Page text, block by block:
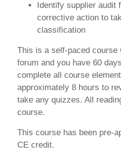
Identify supplier audit
corrective action to
classification
This is a self-paced course
forum and you have 60
complete all course
approximately 8 hours to
take any quizzes. All
course.
This course has been pre-
CE credit.